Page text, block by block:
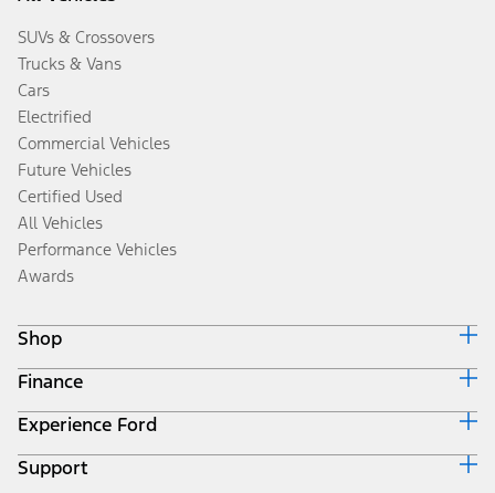
SUVs & Crossovers
Trucks & Vans
Cars
Electrified
Commercial Vehicles
Future Vehicles
Certified Used
All Vehicles
Performance Vehicles
Awards
Shop
Build & Price
Search Inventory
Get a Quote
Trade-In Value
Finance
Ford Credit Home
Why Ford Credit
Finance Options
Experience Ford
Corporate
Support